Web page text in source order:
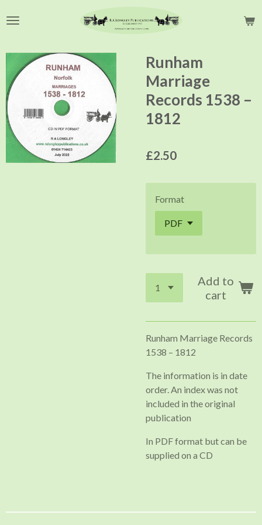
to
content
Runham
Marriage
Records 1538 –
1812
£2.50
Format
Add to
cart
Runham Marriage Records
1538 – 1812
The information is in date
order. An index was not
included in the original
publication
In PDF format but can be
supplied on a CD